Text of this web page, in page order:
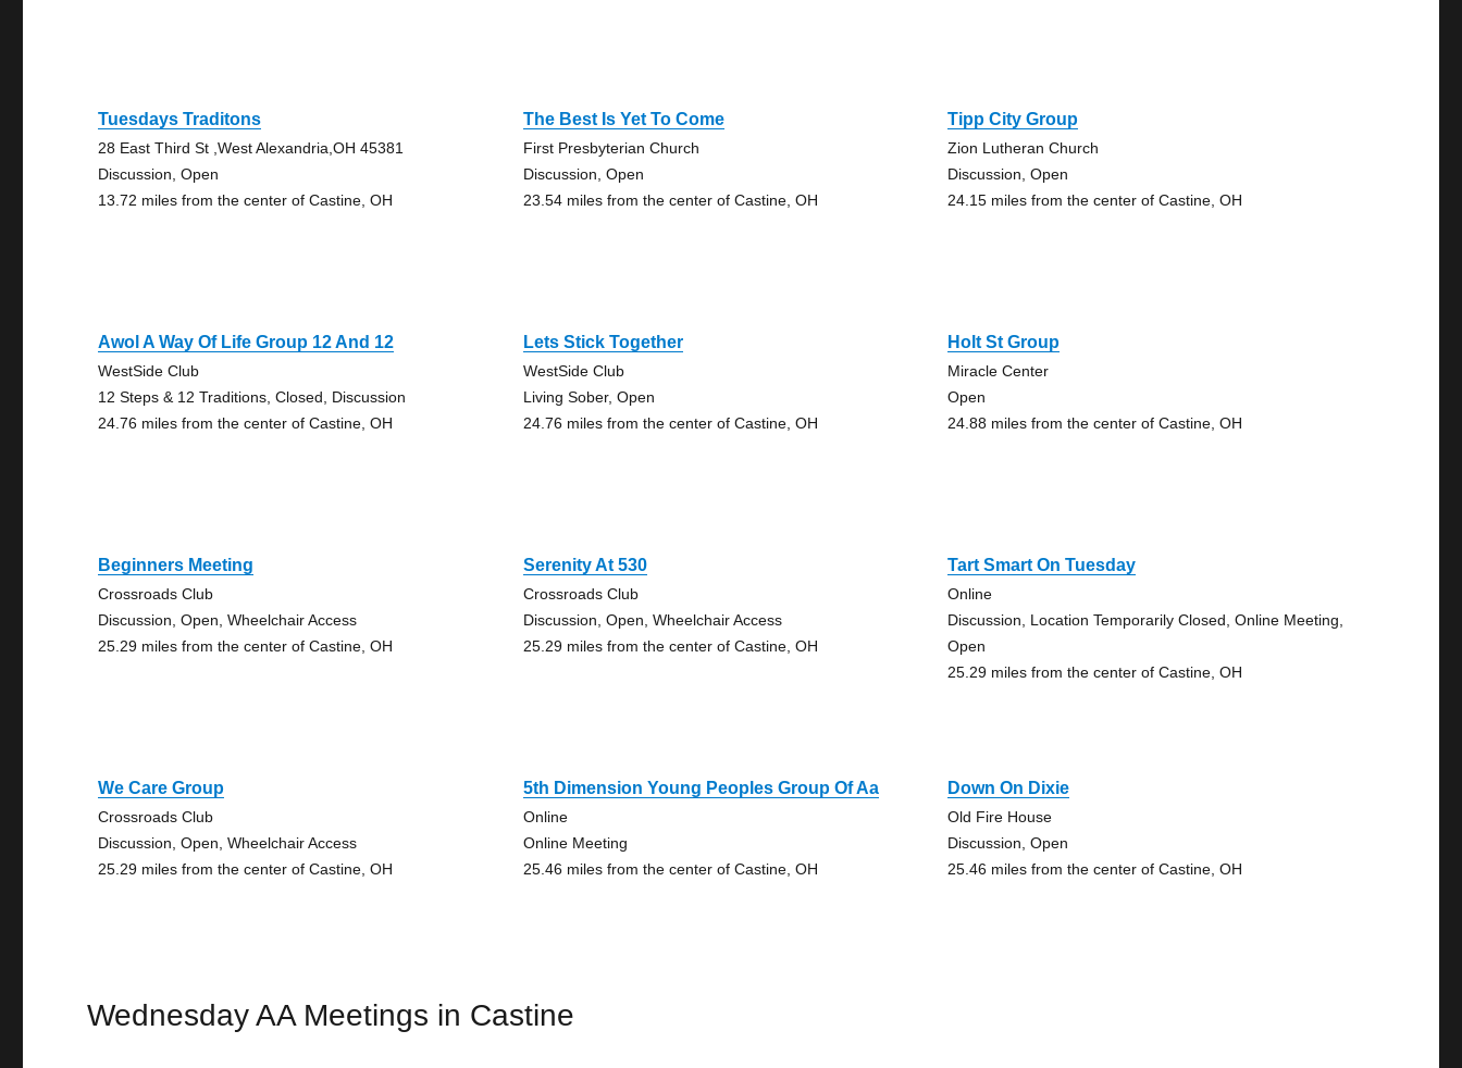
Tuesdays Traditons
28 East Third St ,West Alexandria,OH 45381
Discussion, Open
13.72 miles from the center of Castine, OH
The Best Is Yet To Come
First Presbyterian Church
Discussion, Open
23.54 miles from the center of Castine, OH
Tipp City Group
Zion Lutheran Church
Discussion, Open
24.15 miles from the center of Castine, OH
Awol A Way Of Life Group 12 And 12
WestSide Club
12 Steps & 12 Traditions, Closed, Discussion
24.76 miles from the center of Castine, OH
Lets Stick Together
WestSide Club
Living Sober, Open
24.76 miles from the center of Castine, OH
Holt St Group
Miracle Center
Open
24.88 miles from the center of Castine, OH
Beginners Meeting
Crossroads Club
Discussion, Open, Wheelchair Access
25.29 miles from the center of Castine, OH
Serenity At 530
Crossroads Club
Discussion, Open, Wheelchair Access
25.29 miles from the center of Castine, OH
Tart Smart On Tuesday
Online
Discussion, Location Temporarily Closed, Online Meeting,
Open
25.29 miles from the center of Castine, OH
We Care Group
Crossroads Club
Discussion, Open, Wheelchair Access
25.29 miles from the center of Castine, OH
5th Dimension Young Peoples Group Of Aa
Online
Online Meeting
25.46 miles from the center of Castine, OH
Down On Dixie
Old Fire House
Discussion, Open
25.46 miles from the center of Castine, OH
Wednesday AA Meetings in Castine